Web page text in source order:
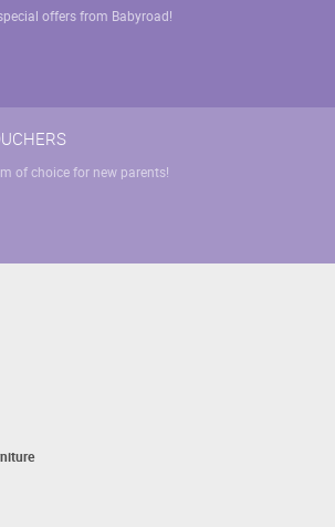
offers from Babyroad!
of choice for new parents!